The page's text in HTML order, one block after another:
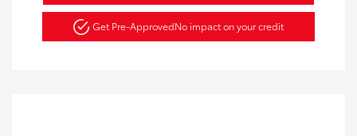
Get Pre-ApprovedNo impact on your credit